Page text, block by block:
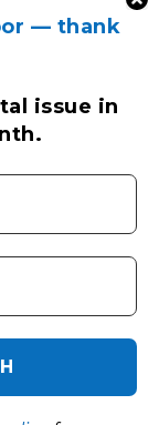
— thank
issue in